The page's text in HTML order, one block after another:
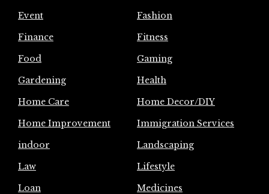
Event
Fashion
Finance
Fitness
Food
Gaming
Gardening
Health
Home Care
Home Decor/DIY
Home Improvement
Immigration Services
indoor
Landscaping
Law
Lifestyle
Loan
Medicines